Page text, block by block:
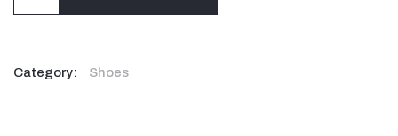
Category: Shoes